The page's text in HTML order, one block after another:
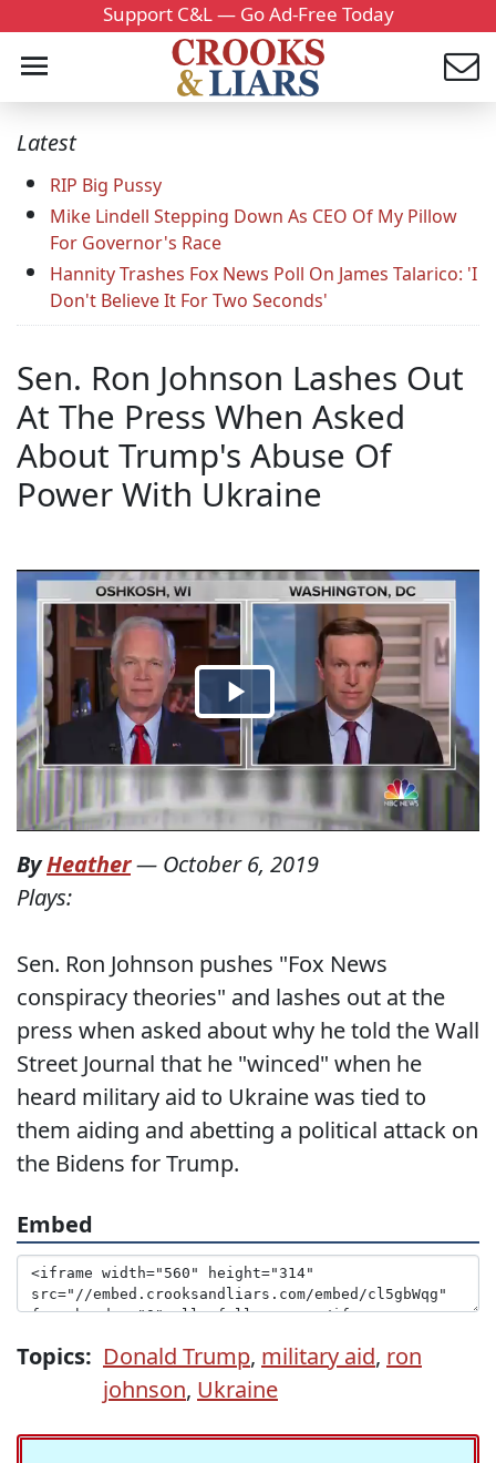
Support C&L — Go Ad-Free Today
Latest
RIP Big Pussy
Mike Lindell Stepping Down As CEO Of My Pillow
For Governor's Race
Hannity Trashes Fox News Poll On James Talarico: 'I
Don't Believe It For Two Seconds'
Sen. Ron Johnson Lashes Out
At The Press When Asked
About Trump's Abuse Of
Power With Ukraine
ByHeather— October 6, 2019
Plays:
Sen. Ron Johnson pushes "Fox News
conspiracy theories" and lashes out at the
press when asked about why he told the Wall
Street Journal that he "winced" when he
heard military aid to Ukraine was tied to
them aiding and abetting a political attack on
the Bidens for Trump.
Embed
Topics: Donald Trump, military aid, ron
johnson, Ukraine